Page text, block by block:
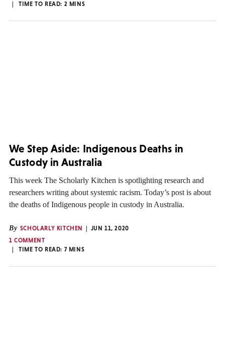
TIME TO READ: 2 MINS
We Step Aside: Indigenous Deaths in
Custody in Australia
This week The Scholarly Kitchen is spotlighting research and
researchers writing about systemic racism. Today’s post is about
the deaths of Indigenous people in custody in Australia.
By SCHOLARLY KITCHEN
JUN 11, 2020
1 COMMENT
TIME TO READ: 7 MINS